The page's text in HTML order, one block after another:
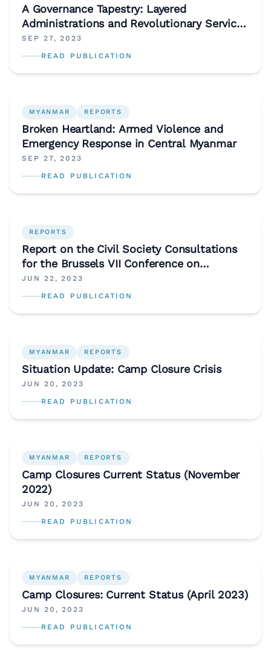
A Governance Tapestry: Layered
Administrations and Revolutionary Service
Delivery in Western Myanmar
SEP 27, 2023
READ PUBLICATION
MYANMAR REPORTS
Broken Heartland: Armed Violence and
Emergency Response in Central Myanmar
SEP 27, 2023
READ PUBLICATION
REPORTS
Report on the Civil Society Consultations
for the Brussels VII Conference on
“Supporting the Future of Syria and the
Region”
JUN 22, 2023
READ PUBLICATION
MYANMAR REPORTS
Situation Update: Camp Closure Crisis
JUN 20, 2023
READ PUBLICATION
MYANMAR REPORTS
Camp Closures Current Status (November
2022)
JUN 20, 2023
READ PUBLICATION
MYANMAR REPORTS
Camp Closures: Current Status (April 2023)
JUN 20, 2023
READ PUBLICATION